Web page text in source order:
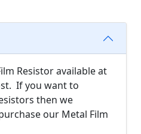
Resistor available at
If you want to
then we
our Metal Film